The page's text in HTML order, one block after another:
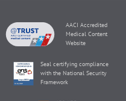
AACI Accredited
Medical Content
Website
Seal certifying compliance
with the National Security
Framework